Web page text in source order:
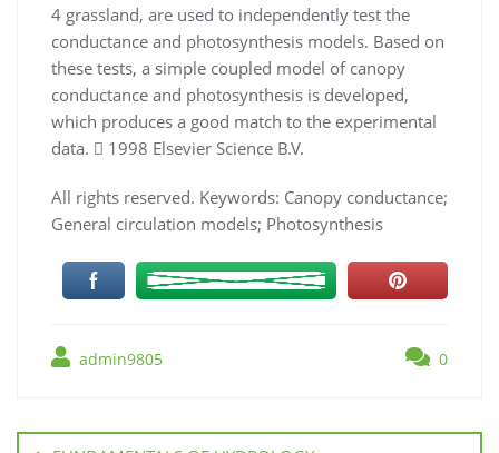
4 grassland, are used to independently test the
conductance and photosynthesis models. Based on
these tests, a simple coupled model of canopy
conductance and photosynthesis is developed,
which produces a good match to the experimental
data.  1998 Elsevier Science B.V.
All rights reserved. Keywords: Canopy conductance;
General circulation models; Photosynthesis
admin9805 0
de